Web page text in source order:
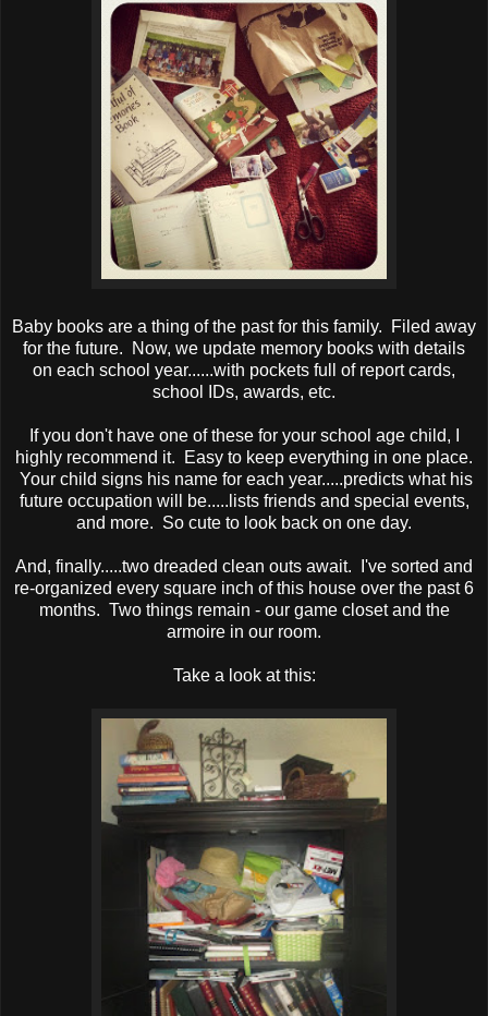
Baby books are a thing of the past for this family. Filed away
for the future. Now, we update memory books with details
on each school year......with pockets full of report cards,
school IDs, awards, etc.
If you don't have one of these for your school age child, I
highly recommend it. Easy to keep everything in one place.
Your child signs his name for each year.....predicts what his
future occupation will be.....lists friends and special events,
and more. So cute to look back on one day.
And, finally.....two dreaded clean outs await. I've sorted and
re-organized every square inch of this house over the past 6
months. Two things remain - our game closet and the
armoire in our room.
Take a look at this: